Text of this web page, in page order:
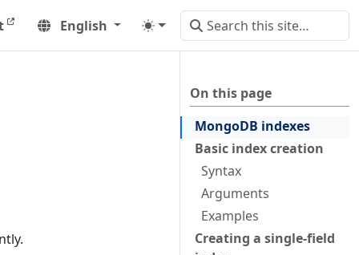
English
On this page
MongoDB indexes
Basic index creation
Syntax
Arguments
Examples
Creating a single-field